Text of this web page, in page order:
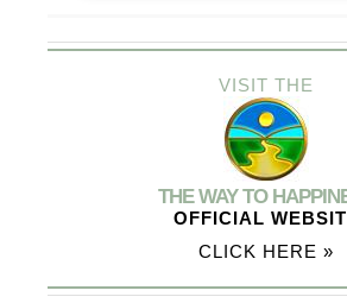
VISIT THE
THE WAY TO
OFFICIAL
CLICK HERE »